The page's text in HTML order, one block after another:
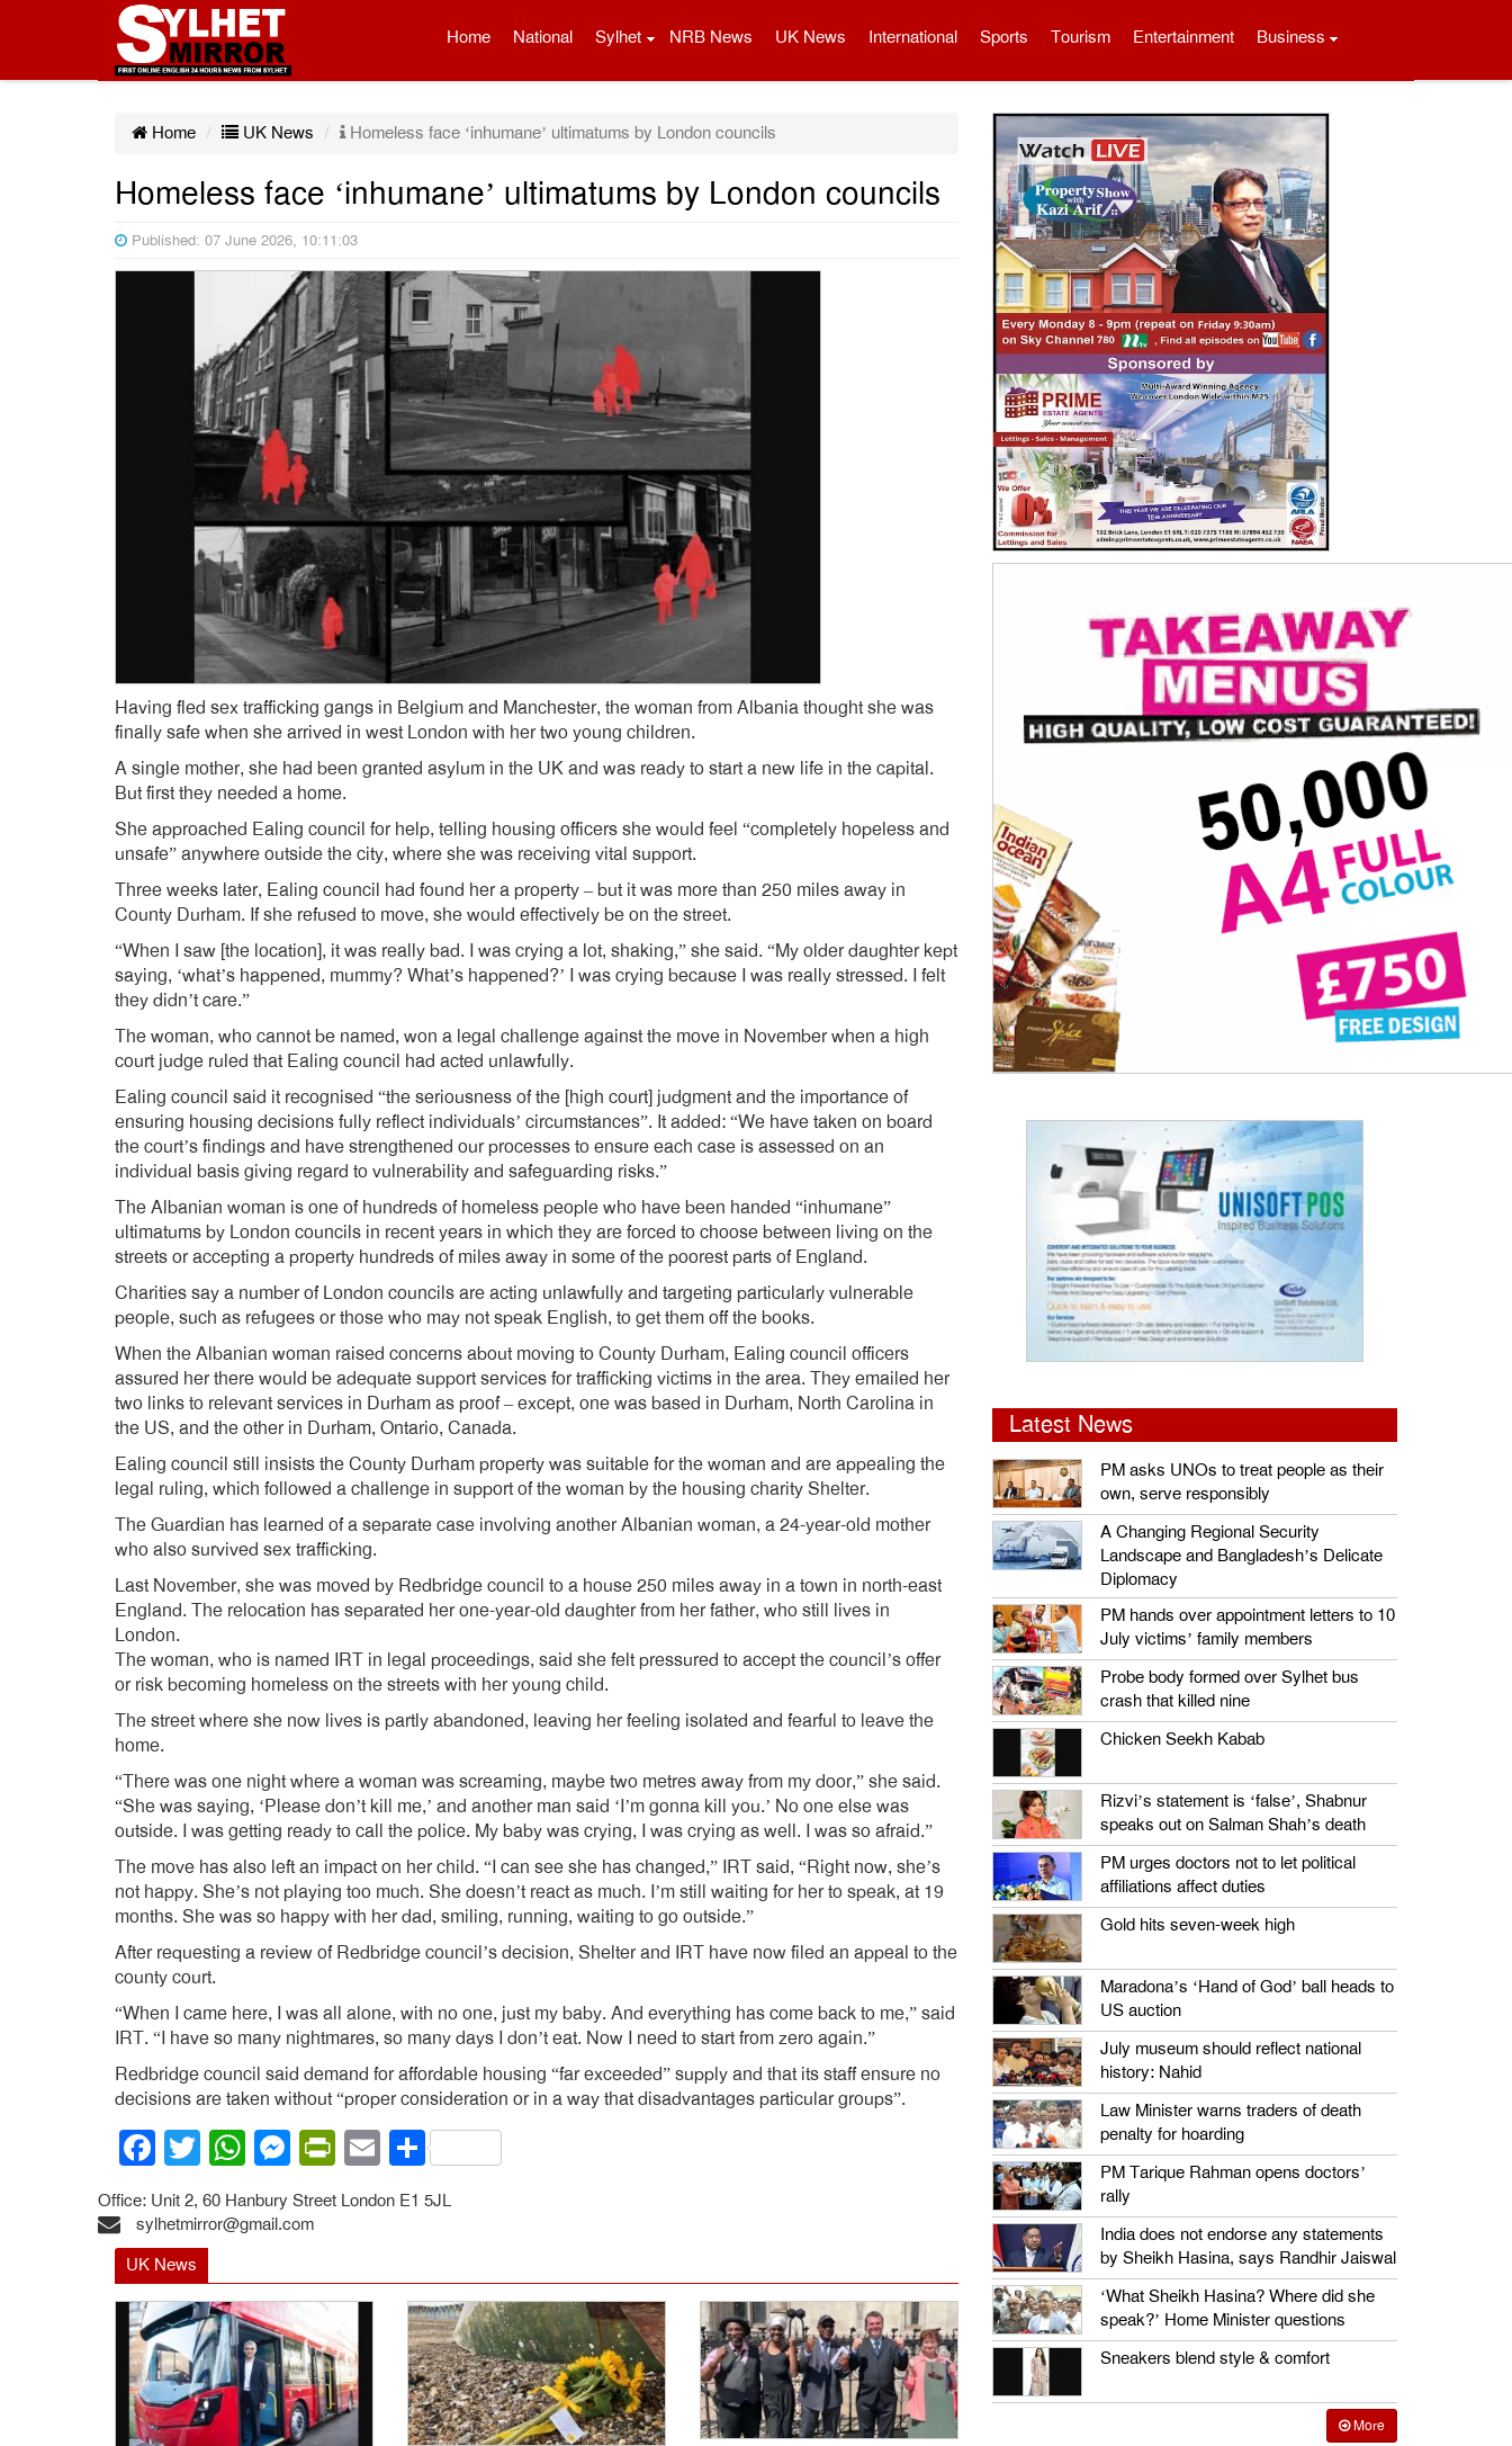
Home National Sylhet NRB News UK News International Sports Tourism Entertainment Business
Home UK News Homeless face ‘inhumane’ ultimatums by London councils
Homeless face ‘inhumane’ ultimatums by London councils
Published: 07 June 2026, 10:11:03
Having fled sex trafficking gangs in Belgium and Manchester, the woman from Albania thought she was
finally safe when she arrived in west London with her two young children.
A single mother, she had been granted asylum in the UK and was ready to start a new life in the capital.
But first they needed a home.
She approached Ealing council for help, telling housing officers she would feel “completely hopeless and
unsafe” anywhere outside the city, where she was receiving vital support.
Three weeks later, Ealing council had found her a property – but it was more than 250 miles away in
County Durham. If she refused to move, she would effectively be on the street.
“When I saw [the location], it was really bad. I was crying a lot, shaking,” she said. “My older daughter kept
saying, ‘what’s happened, mummy? What’s happened?’ I was crying because I was really stressed. I felt
they didn’t care.”
The woman, who cannot be named, won a legal challenge against the move in November when a high
court judge ruled that Ealing council had acted unlawfully.
Ealing council said it recognised “the seriousness of the [high court] judgment and the importance of
ensuring housing decisions fully reflect individuals’ circumstances”. It added: “We have taken on board
the court’s findings and have strengthened our processes to ensure each case is assessed on an
individual basis giving regard to vulnerability and safeguarding risks.”
The Albanian woman is one of hundreds of homeless people who have been handed “inhumane”
ultimatums by London councils in recent years in which they are forced to choose between living on the
streets or accepting a property hundreds of miles away in some of the poorest parts of England.
Charities say a number of London councils are acting unlawfully and targeting particularly vulnerable
people, such as refugees or those who may not speak English, to get them off the books.
When the Albanian woman raised concerns about moving to County Durham, Ealing council officers
assured her there would be adequate support services for trafficking victims in the area. They emailed her
two links to relevant services in Durham as proof – except, one was based in Durham, North Carolina in
the US, and the other in Durham, Ontario, Canada.
Ealing council still insists the County Durham property was suitable for the woman and are appealing the
legal ruling, which followed a challenge in support of the woman by the housing charity Shelter.
The Guardian has learned of a separate case involving another Albanian woman, a 24-year-old mother
who also survived sex trafficking.
Last November, she was moved by Redbridge council to a house 250 miles away in a town in north-east
England. The relocation has separated her one-year-old daughter from her father, who still lives in
London.
The woman, who is named IRT in legal proceedings, said she felt pressured to accept the council’s offer
or risk becoming homeless on the streets with her young child.
The street where she now lives is partly abandoned, leaving her feeling isolated and fearful to leave the
home.
“There was one night where a woman was screaming, maybe two metres away from my door,” she said.
“She was saying, ‘Please don’t kill me,’ and another man said ‘I’m gonna kill you.’ No one else was
outside. I was getting ready to call the police. My baby was crying, I was crying as well. I was so afraid.”
The move has also left an impact on her child. “I can see she has changed,” IRT said, “Right now, she’s
not happy. She’s not playing too much. She doesn’t react as much. I’m still waiting for her to speak, at 19
months. She was so happy with her dad, smiling, running, waiting to go outside.”
After requesting a review of Redbridge council’s decision, Shelter and IRT have now filed an appeal to the
county court.
“When I came here, I was all alone, with no one, just my baby. And everything has come back to me,” said
IRT. “I have so many nightmares, so many days I don’t eat. Now I need to start from zero again.”
Redbridge council said demand for affordable housing “far exceeded” supply and that its staff ensure no
decisions are taken without “proper consideration or in a way that disadvantages particular groups”.
Facebook
Twitter
WhatsApp
Messenger
PrintFriendly
EmailShare
Office: Unit 2, 60 Hanbury Street London E1 5JL
sylhetmirror@gmail.com
UK News
Latest News
PM asks UNOs to treat people as their
own, serve responsibly
A Changing Regional Security
Landscape and Bangladesh’s Delicate
Diplomacy
PM hands over appointment letters to 10
July victims’ family members
Probe body formed over Sylhet bus
crash that killed nine
Chicken Seekh Kabab
Rizvi’s statement is ‘false’, Shabnur
speaks out on Salman Shah’s death
PM urges doctors not to let political
affiliations affect duties
Gold hits seven-week high
Maradona’s ‘Hand of God’ ball heads to
US auction
July museum should reflect national
history: Nahid
Law Minister warns traders of death
penalty for hoarding
PM Tarique Rahman opens doctors’
rally
India does not endorse any statements
by Sheikh Hasina, says Randhir Jaiswal
‘What Sheikh Hasina? Where did she
speak?’ Home Minister questions
Sneakers blend style & comfort
More